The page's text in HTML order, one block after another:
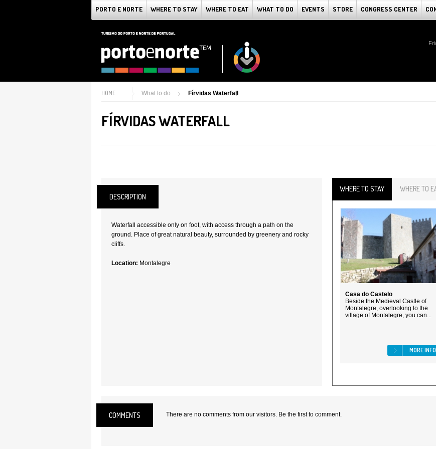
PORTO E NORTE WHERE TO STAY WHERE TO EAT WHAT TO DO EVENTS STORE CONGRESS CENTER
HOME What to do Fírvidas Waterfall
FÍRVIDAS WATERFALL
DESCRIPTION
Waterfall accessible only on foot, with access through a path on the
ground. Place of great natural beauty, surrounded by greenery and rocky
cliffs.
Location: Montalegre
WHERE TO STAY WHERE TO
Casa do Castelo
Beside the Medieval Castle of
Montalegre, overlooking to the
village of Montalegre, you can...
MORE INFO
COMMENTS There are no comments from our visitors. Be the first to comment.